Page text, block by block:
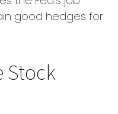
good hedges for
Stock